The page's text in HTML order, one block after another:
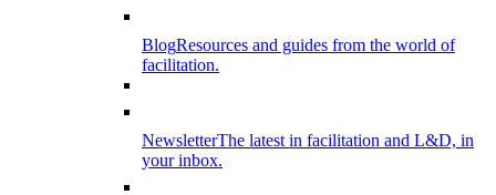
BlogResources and guides from the world of
facilitation.
NewsletterThe latest in facilitation and L&D, in
your inbox.